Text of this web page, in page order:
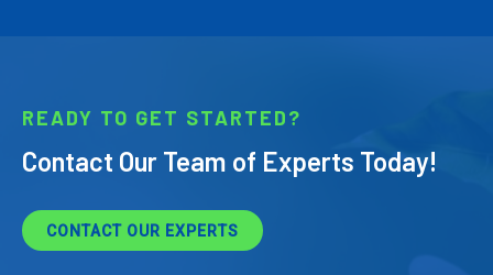
READY TO GET STARTED?
Contact Our Team of Experts Today!
CONTACT OUR EXPERTS